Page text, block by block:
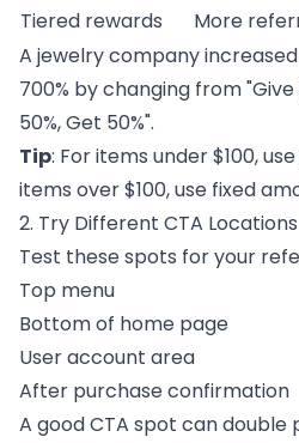
Tiered rewards
More
A jewelry company
700% by changing from "Give
50%, Get 50%".
Tip: For items under $100,
items over $100, use fixed
2. Try Different CTA Locations
Test these spots for your
Top menu
Bottom of home page
User account area
After purchase confirmation
A good CTA spot can